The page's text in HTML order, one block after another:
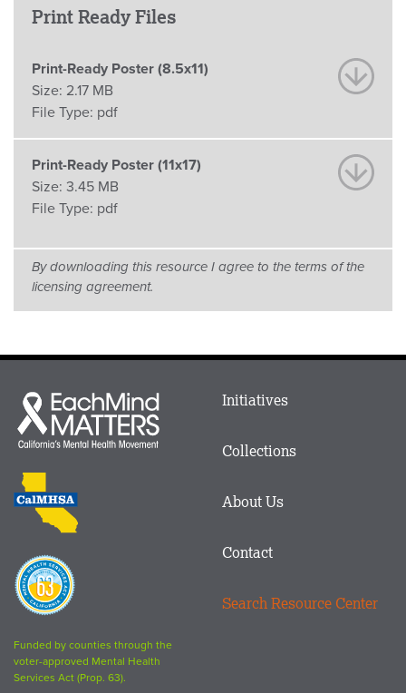
Print Ready Files
Print-Ready Poster (8.5x11)
Size: 2.17 MB
File Type: pdf
Print-Ready Poster (11x17)
Size: 3.45 MB
File Type: pdf
By downloading this resource I agree to the terms of the
licensing agreement.
Each
Mind
Matters
CalMHSA
logo
Proposition
63
logo
Funded by counties through the
voter-approved Mental Health
Services Act (Prop. 63).
Main
Footer
Initiatives
Collections
About Us
Contact
Search Resource Center